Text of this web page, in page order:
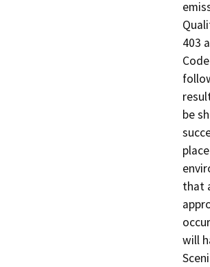
403
be
that
will